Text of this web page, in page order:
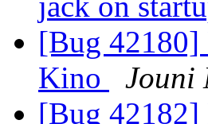
[Bug 42180]
Kino
Jouni
[Bug